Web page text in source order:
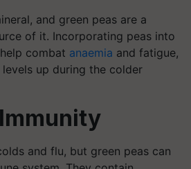
and green peas are a
of it. Incorporating peas into
combat anaemia and fatigue,
up during the colder
and flu, but green peas can